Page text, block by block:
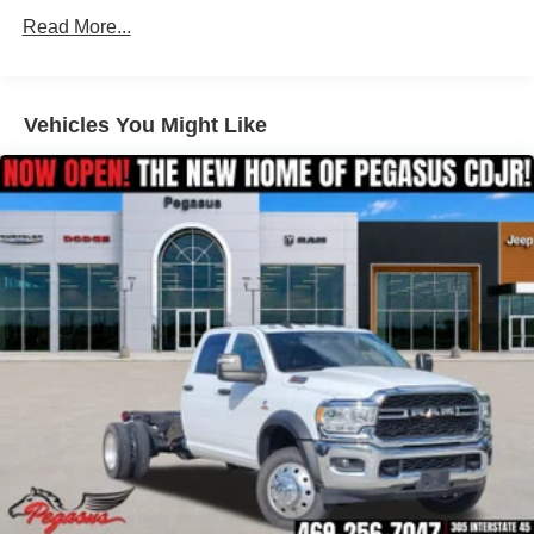
Deployable Bed Step by Mopar
LED Bed Lighting
Built for serious work and recreation, this Ram 2500 offers
the strength and durability heavy-duty truck buyers
demand.
Interior Comfort & Technology
Laramie Level 1 Plus Equipment Group
Uconnect 5 NAV with 12-Inch Touchscreen Display
Built-In Navigation System
Hydraulic Power-Assist Steering
Auto Locking Hubs
Multi-Link Front Suspension w/Coil Springs
Solid Axle Rear Suspension w/Coil Springs
4-Wheel Disc Brakes w/4-Wheel ABS, Front And Rear
Vented Discs, Brake Assist and Hill Hold Control
Read More...
Vehicles You Might Like